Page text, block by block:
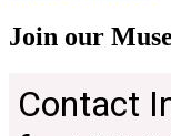
Join our